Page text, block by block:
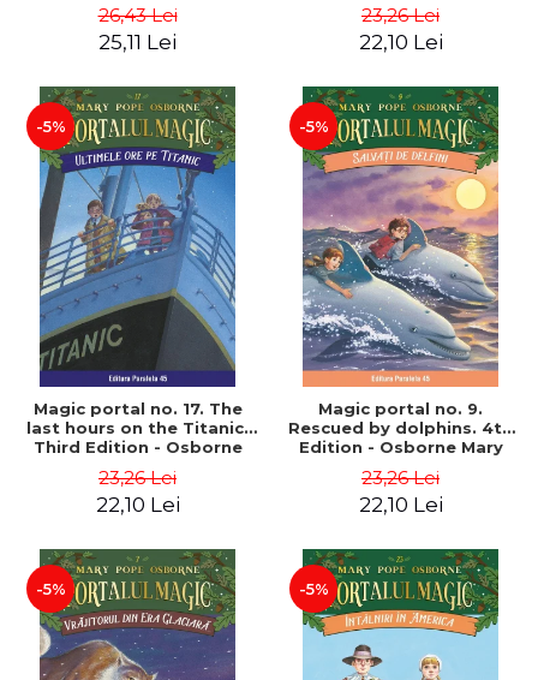
26,43 Lei
25,11 Lei
23,26 Lei
22,10 Lei
-5%
Magic portal no. 17. The
last hours on the Titanic.
Third Edition - Osborne
23,26 Lei
22,10 Lei
-5%
Magic portal no. 9.
Rescued by dolphins. 4th
Edition - Osborne Mary
23,26 Lei
22,10 Lei
-5% -5%